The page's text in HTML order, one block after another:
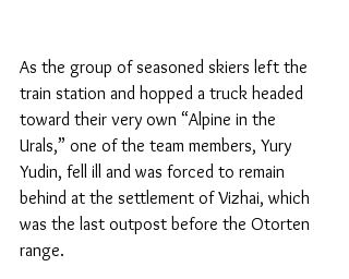
As the group of seasoned skiers left the
train station and hopped a truck headed
toward their very own “Alpine in the
Urals,” one of the team members, Yury
Yudin, fell ill and was forced to remain
behind at the settlement of Vizhai, which
was the last outpost before the Otorten
range.